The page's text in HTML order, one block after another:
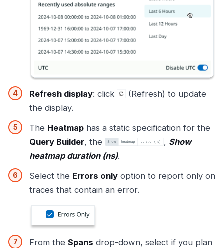
Refresh display: click
(Refresh) to update
the display.
The Heatmap has a static specification for the
Query Builder, the , Show
heatmap duration (ns).
Select the Errors only option to report only on
traces that contain an error.
From the Spans drop-down, select if you plan